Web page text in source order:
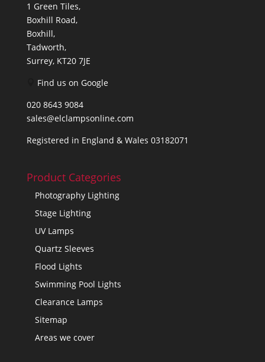
1 Green Tiles,
Boxhill Road,
Boxhill,
Tadworth,
Surrey, KT20 7JE
Find us on Google
020 8643 9084
sales@elclampsonline.com
Registered in England & Wales 03182071
Product Categories
Photography Lighting
Stage Lighting
UV Lamps
Quartz Sleeves
Flood Lights
Swimming Pool Lights
Clearance Lamps
Sitemap
Areas we cover